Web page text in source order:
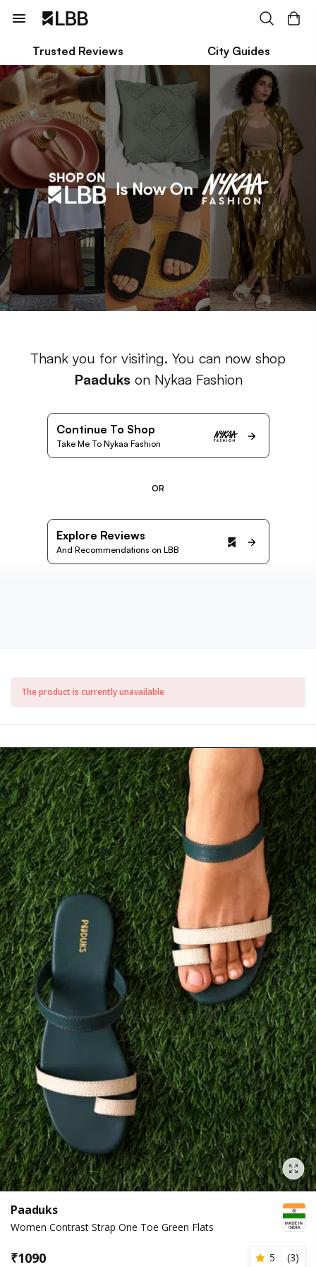
Trusted Reviews City Guides
Thank you for visiting. You can now shop
Paaduks on Nykaa Fashion
Continue To Shop
Take Me To Nykaa Fashion
OR
Explore Reviews
And Recommendations on LBB
The product is currently unavailable
Paaduks
Women Contrast Strap One Toe Green Flats
₹1090 5 (3)